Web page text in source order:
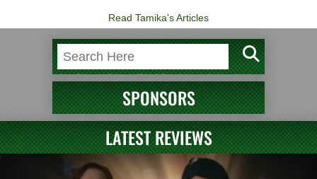
Read Tamika's Articles
SPONSORS
LATEST REVIEWS